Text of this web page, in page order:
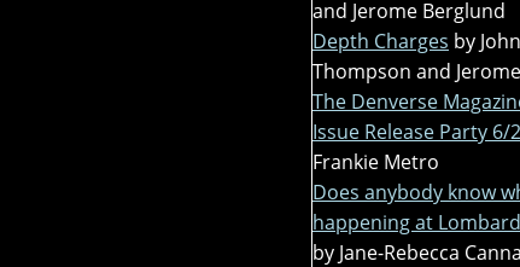
and Jerome Berglund
Depth Charges by John
Thompson and
The Denverse
Issue Release Party 6/
Frankie Metro
Does anybody know
happening at
by Jane-Rebecca